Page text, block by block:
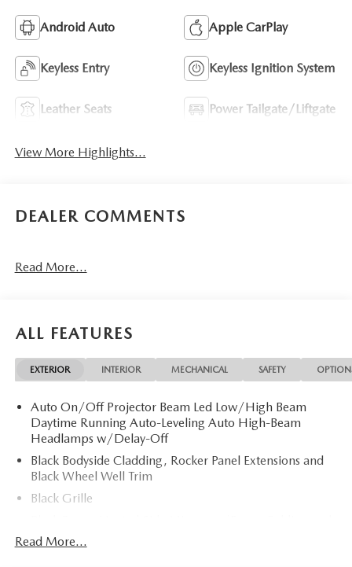
Android Auto Apple CarPlay
Keyless Entry Keyless Ignition System
Leather Seats Power Tailgate/Liftgate
View More Highlights...
DEALER COMMENTS
Read More...
ALL FEATURES
EXTERIOR INTERIOR MECHANICAL SAFETY
Auto On/Off Projector Beam Led Low/High Beam
Daytime Running Auto-Leveling Auto High-Beam
Headlamps w/Delay-Off
Black Bodyside Cladding, Rocker Panel Extensions and
Black Wheel Well Trim
Black Grille
Turn Signal Indicator
Read More...